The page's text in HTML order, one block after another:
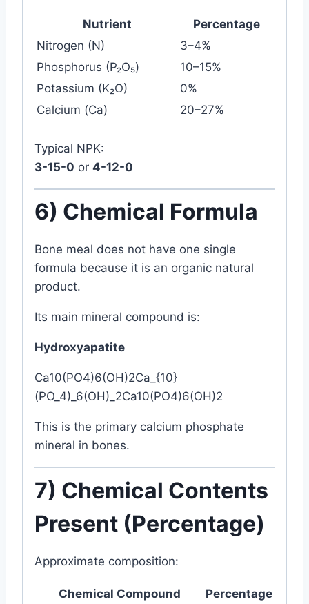
Nutrient
Percentage
Nitrogen (N)
3–4%
Phosphorus (P₂O₅)
10–15%
Potassium (K₂O)
0%
Calcium (Ca)
20–27%
Typical NPK:
3-15-0 or 4-12-0
6) Chemical Formula
Bone meal does not have one single
formula because it is an organic natural
product.
Its main mineral compound is:
Hydroxyapatite
Ca10(PO4)6(OH)2Ca_{10}
(PO_4)_6(OH)_2Ca10(PO4)6(OH)2
This is the primary calcium phosphate
mineral in bones.
7) Chemical Contents
Present (Percentage)
Approximate composition:
Chemical Compound
Percentage